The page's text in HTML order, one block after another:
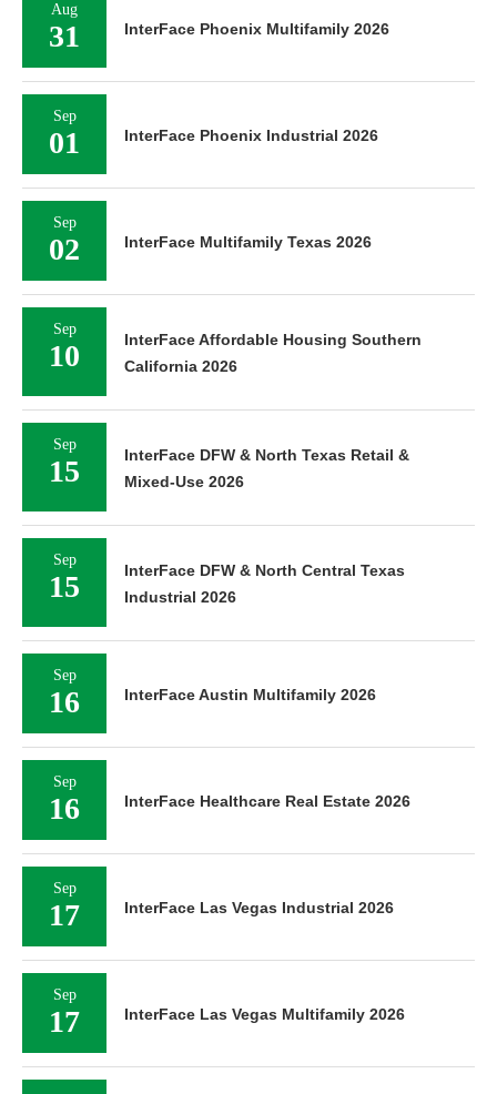
Aug
31 InterFace Phoenix Multifamily 2026
Sep
01 InterFace Phoenix Industrial 2026
Sep
02 InterFace Multifamily Texas 2026
Sep
10
InterFace Affordable Housing Southern
California 2026
Sep
15
InterFace DFW & North Texas Retail &
Mixed-Use 2026
Sep
15
InterFace DFW & North Central Texas
Industrial 2026
Sep
16 InterFace Austin Multifamily 2026
Sep
16 InterFace Healthcare Real Estate 2026
Sep
17 InterFace Las Vegas Industrial 2026
Sep
17 InterFace Las Vegas Multifamily 2026